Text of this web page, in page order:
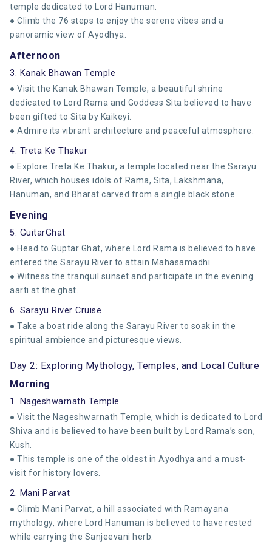
temple dedicated to Lord Hanuman.
● Climb the 76 steps to enjoy the serene vibes and a
panoramic view of Ayodhya.
Afternoon
3. Kanak Bhawan Temple
● Visit the Kanak Bhawan Temple, a beautiful shrine
dedicated to Lord Rama and Goddess Sita believed to have
been gifted to Sita by Kaikeyi.
● Admire its vibrant architecture and peaceful atmosphere.
4. Treta Ke Thakur
● Explore Treta Ke Thakur, a temple located near the Sarayu
River, which houses idols of Rama, Sita, Lakshmana,
Hanuman, and Bharat carved from a single black stone.
Evening
5. GuitarGhat
● Head to Guptar Ghat, where Lord Rama is believed to have
entered the Sarayu River to attain Mahasamadhi.
● Witness the tranquil sunset and participate in the evening
aarti at the ghat.
6. Sarayu River Cruise
● Take a boat ride along the Sarayu River to soak in the
spiritual ambience and picturesque views.
Day 2: Exploring Mythology, Temples, and Local Culture
Morning
1. Nageshwarnath Temple
● Visit the Nageshwarnath Temple, which is dedicated to Lord
Shiva and is believed to have been built by Lord Rama’s son,
Kush.
● This temple is one of the oldest in Ayodhya and a must-
visit for history lovers.
2. Mani Parvat
● Climb Mani Parvat, a hill associated with Ramayana
mythology, where Lord Hanuman is believed to have rested
while carrying the Sanjeevani herb.